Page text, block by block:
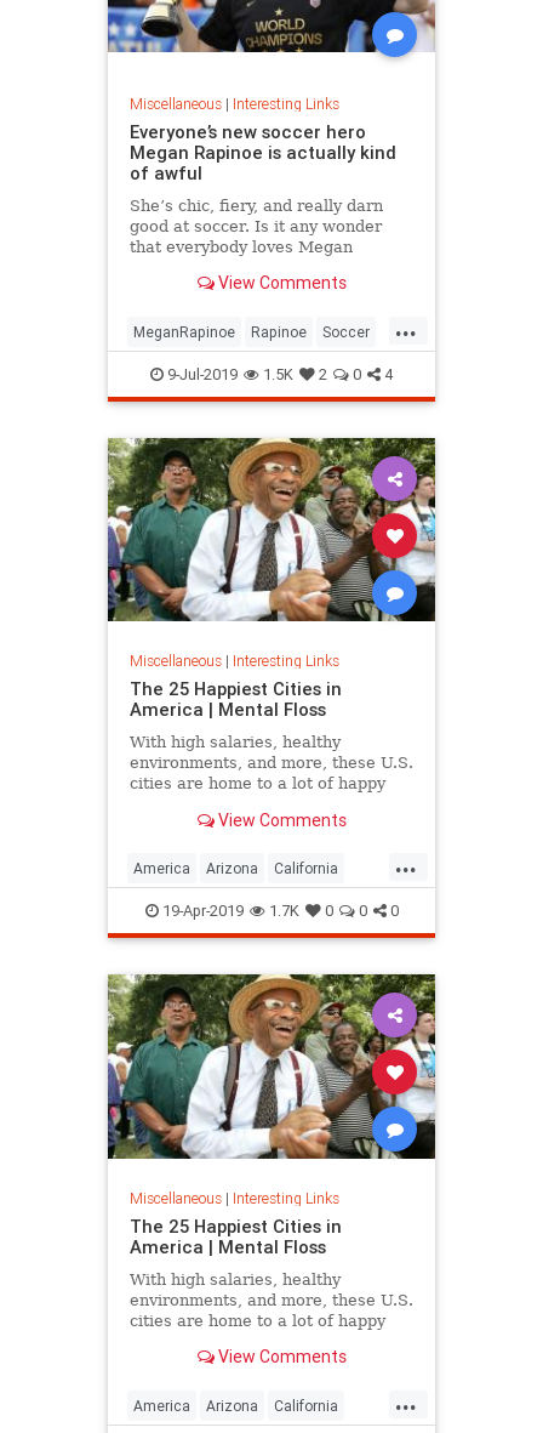
Miscellaneous| Interesting Links
Everyone’s new soccer hero
Megan Rapinoe is actually kind
of awful
She’s chic, fiery, and really darn
good at soccer. Is it any wonder
that everybody loves Megan
View Comments
...
MeganRapinoe Rapinoe Soccer
USWomensSoccer
WomensSoccer
9-Jul-2019 1.5K 2 0 4
Miscellaneous| Interesting Links
The 25 Happiest Cities in
America | Mental Floss
With high salaries, healthy
environments, and more, these U.S.
cities are home to a lot of happy
View Comments
...
America Arizona California
Cities Happiness QualityofLife
Texas WhereToLive
19-Apr-2019 1.7K 0 0 0
Miscellaneous| Interesting Links
The 25 Happiest Cities in
America | Mental Floss
With high salaries, healthy
environments, and more, these U.S.
cities are home to a lot of happy
View Comments
...
America Arizona California